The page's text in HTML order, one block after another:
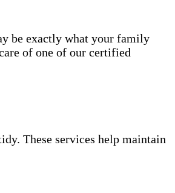
be exactly what your family
of one of our certified
These services help maintain